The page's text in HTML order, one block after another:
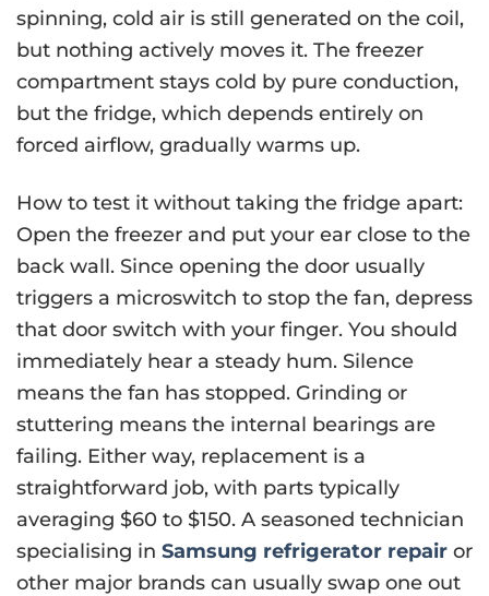
spinning, cold air is still generated on the coil,
but nothing actively moves it. The freezer
compartment stays cold by pure conduction,
but the fridge, which depends entirely on
forced airflow, gradually warms up.
How to test it without taking the fridge apart:
Open the freezer and put your ear close to the
back wall. Since opening the door usually
triggers a microswitch to stop the fan, depress
that door switch with your finger. You should
immediately hear a steady hum. Silence
means the fan has stopped. Grinding or
stuttering means the internal bearings are
failing. Either way, replacement is a
straightforward job, with parts typically
averaging $60 to $150. A seasoned technician
specialising in Samsung refrigerator repair or
other major brands can usually swap one out